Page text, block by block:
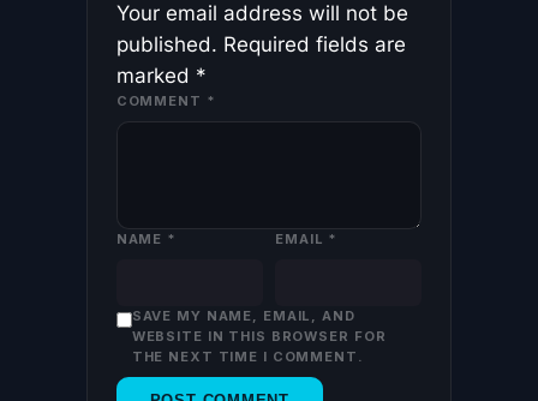
Your email address will not be
published. Required fields are
marked *
COMMENT *
NAME * EMAIL *
SAVE MY NAME, EMAIL, AND
WEBSITE IN THIS BROWSER FOR
THE NEXT TIME I COMMENT.